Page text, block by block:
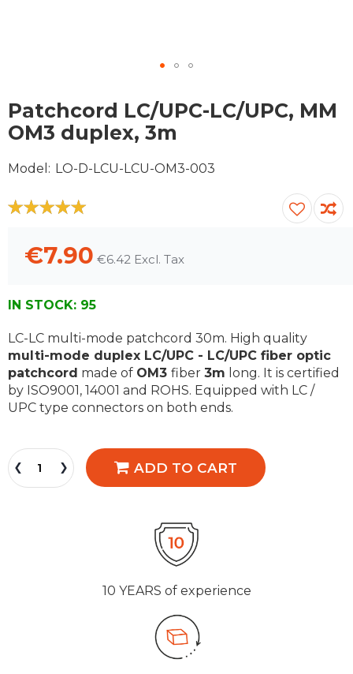
to
the
beginning
the
gallery
Patchcord LC/UPC-LC/UPC, MM
OM3 duplex, 3m
Model LO-D-LCU-LCU-OM3-003
€7.90 €6.42
IN STOCK: 95
LC-LC multi-mode patchcord 30m. High quality
multi-mode duplex LC/UPC - LC/UPC fiber optic
patchcord made of OM3 fiber 3m long. It is certified
by ISO9001, 14001 and ROHS. Equipped with LC /
UPC type connectors on both ends.
ADD TO CART
10 YEARS of experience